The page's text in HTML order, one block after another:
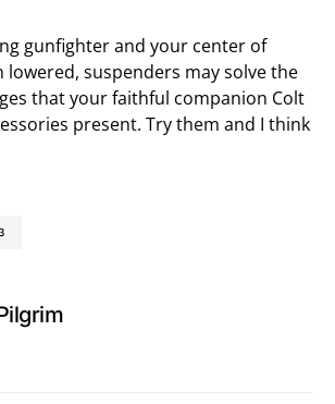
gunfighter and your center of
lowered, suspenders may solve the
that your faithful companion Colt
present. Try them and I think